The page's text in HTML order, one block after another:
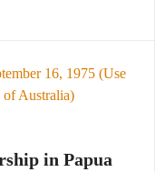
in Papua